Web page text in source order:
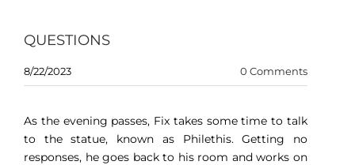
QUESTIONS
8/22/2023 0 Comments
As the evening passes, Fix takes some time to talk
to the statue, known as Philethis. Getting no
responses, he goes back to his room and works on